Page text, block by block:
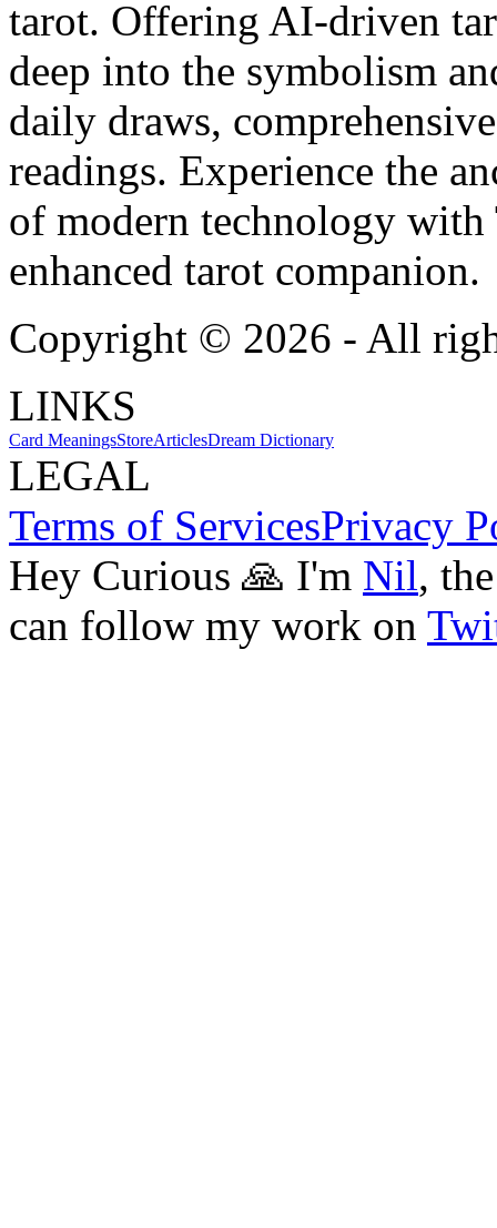
tarot. Offering AI-driven
deep into the symbolism
daily draws,
readings. Experience the
of modern technology
enhanced tarot companion.
Copyright © 2026 - All
LINKS
Card MeaningsStoreArticlesDream Dictionary
LEGAL
Terms of ServicesPrivacy
Hey Curious 🙏 I'm Nil,
can follow my work on